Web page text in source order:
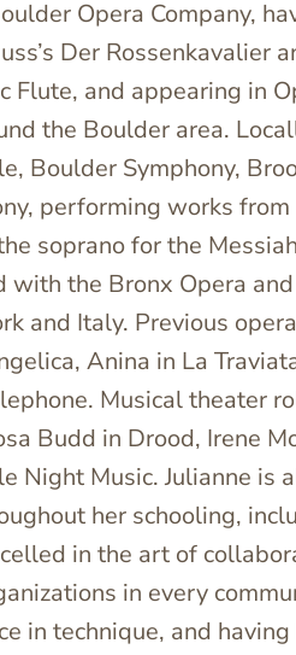
Opera Company,
Der Rossenkavalier
Flute, and appearing in
the Boulder area.
Boulder Symphony,
performing works
soprano for the
with the Bronx Opera
and Italy. Previous
Anina in La
Musical theater
Budd in Drood, Irene
Night Music. Julianne is
her schooling,
in the art of
in every
in technique, and